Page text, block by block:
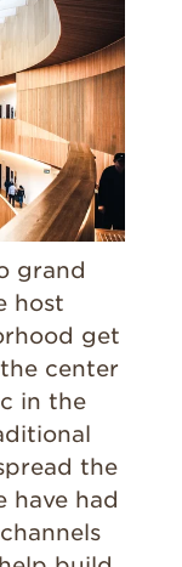
grand
host
get
center
in the
the
have had